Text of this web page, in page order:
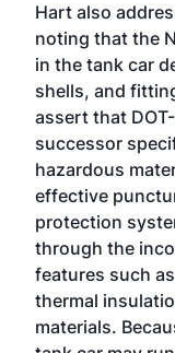
Hart also
noting that the
in the tank car
shells, and
assert that
successor
hazardous
effective
protection
through the
features such
thermal
materials.